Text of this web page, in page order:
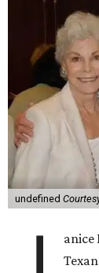
undefined
anice